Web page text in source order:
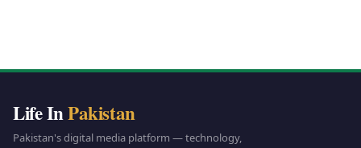
Life InPakistan
Pakistan's digital media platform — technology,